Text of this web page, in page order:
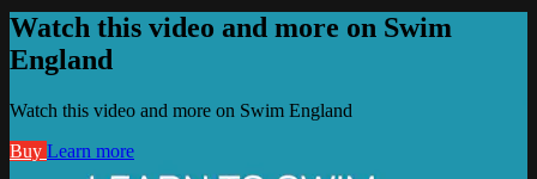
Watch this video and more on Swim
England
Watch this video and more on Swim England
Buy Learn more